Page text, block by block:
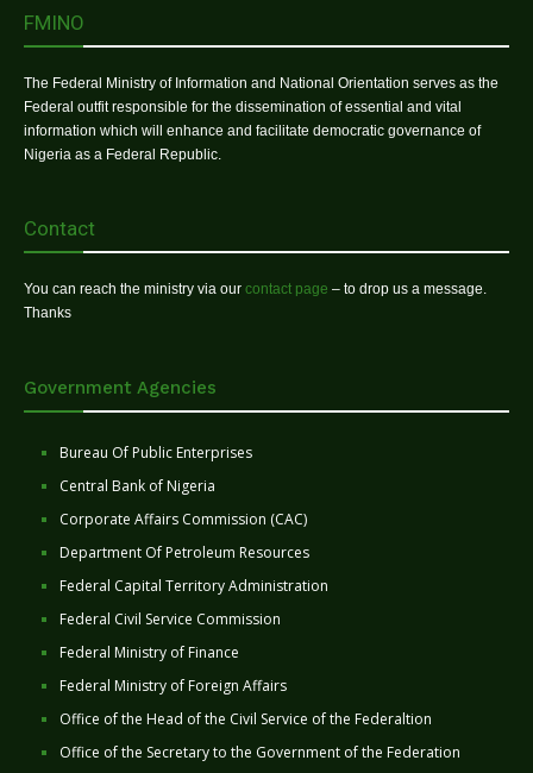
FMINO
The Federal Ministry of Information and National Orientation serves as the
Federal outfit responsible for the dissemination of essential and vital
information which will enhance and facilitate democratic governance of
Nigeria as a Federal Republic.
Contact
You can reach the ministry via our contact page – to drop us a message.
Thanks
Government Agencies
Bureau Of Public Enterprises
Central Bank of Nigeria
Corporate Affairs Commission (CAC)
Department Of Petroleum Resources
Federal Capital Territory Administration
Federal Civil Service Commission
Federal Ministry of Finance
Federal Ministry of Foreign Affairs
Office of the Head of the Civil Service of the Federaltion
Office of the Secretary to the Government of the Federation